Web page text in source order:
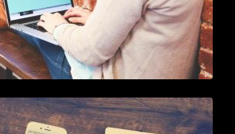
To Live Stream Pre Recorded Videos To